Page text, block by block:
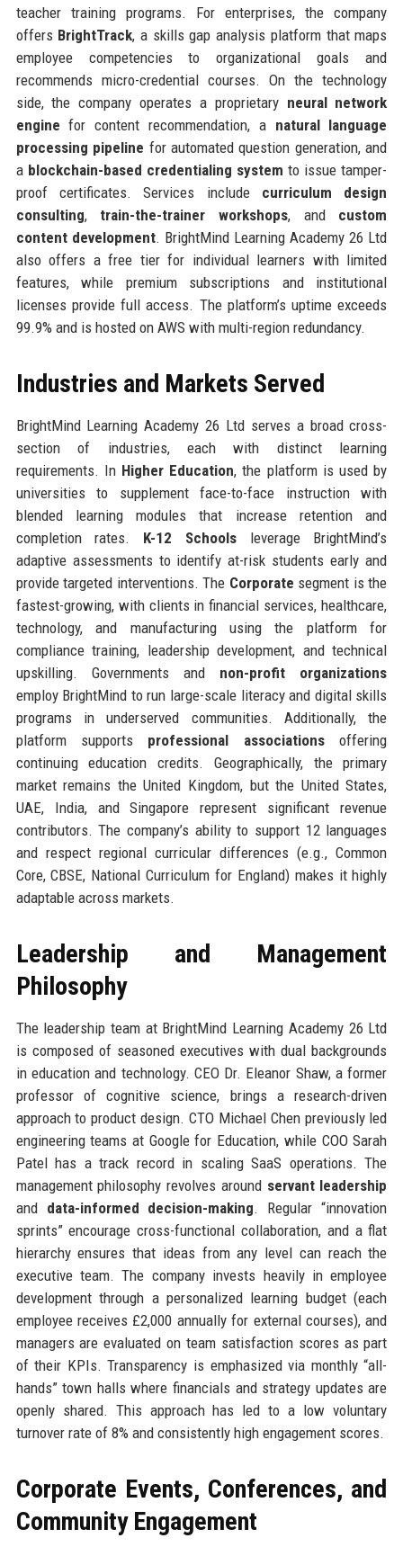
teacher training programs. For enterprises, the company
offers BrightTrack, a skills gap analysis platform that maps
employee competencies to organizational goals and
recommends micro-credential courses. On the technology
side, the company operates a proprietary neural network
engine for content recommendation, a natural language
processing pipeline for automated question generation, and
a blockchain-based credentialing system to issue tamper-
proof certificates. Services include curriculum design
consulting, train-the-trainer workshops, and custom
content development. BrightMind Learning Academy 26 Ltd
also offers a free tier for individual learners with limited
features, while premium subscriptions and institutional
licenses provide full access. The platform’s uptime exceeds
99.9% and is hosted on AWS with multi-region redundancy.
Industries and Markets Served
BrightMind Learning Academy 26 Ltd serves a broad cross-
section of industries, each with distinct learning
requirements. In Higher Education, the platform is used by
universities to supplement face-to-face instruction with
blended learning modules that increase retention and
completion rates. K-12 Schoolsleverage BrightMind’s
adaptive assessments to identify at-risk students early and
provide targeted interventions. The Corporate segment is the
fastest-growing, with clients in financial services, healthcare,
technology, and manufacturing using the platform for
compliance training, leadership development, and technical
upskilling. Governments and non-profit organizations
employ BrightMind to run large-scale literacy and digital skills
programs in underserved communities. Additionally, the
platform supports professional associationsoffering
continuing education credits. Geographically, the primary
market remains the United Kingdom, but the United States,
UAE, India, and Singapore represent significant revenue
contributors. The company’s ability to support 12 languages
and respect regional curricular differences (e.g., Common
Core, CBSE, National Curriculum for England) makes it highly
adaptable across markets.
Leadership and Management
Philosophy
The leadership team at BrightMind Learning Academy 26 Ltd
is composed of seasoned executives with dual backgrounds
in education and technology. CEO Dr. Eleanor Shaw, a former
professor of cognitive science, brings a research-driven
approach to product design. CTO Michael Chen previously led
engineering teams at Google for Education, while COO Sarah
Patel has a track record in scaling SaaS operations. The
management philosophy revolves around servant leadership
and data-informed decision-making. Regular “innovation
sprints” encourage cross-functional collaboration, and a flat
hierarchy ensures that ideas from any level can reach the
executive team. The company invests heavily in employee
development through a personalized learning budget (each
employee receives £2,000 annually for external courses), and
managers are evaluated on team satisfaction scores as part
of their KPIs. Transparency is emphasized via monthly “all-
hands” town halls where financials and strategy updates are
openly shared. This approach has led to a low voluntary
turnover rate of 8% and consistently high engagement scores.
Corporate Events, Conferences, and
Community Engagement